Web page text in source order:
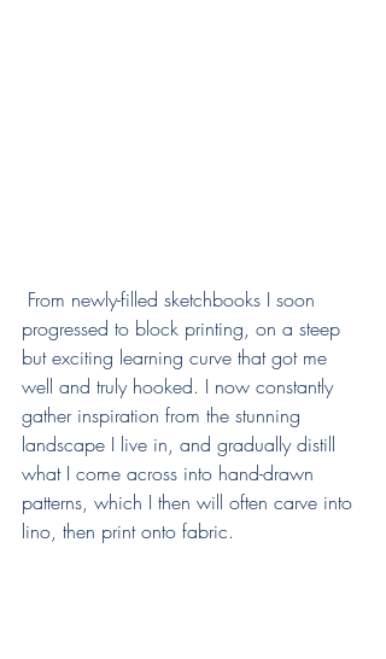
progressed to block printing, on a steep
but exciting learning curve that got me
well and truly hooked. I now constantly
gather inspiration from the stunning
landscape I live in, and gradually distill
what I come across into hand-drawn
patterns, which I then will often carve into
lino, then print onto fabric.